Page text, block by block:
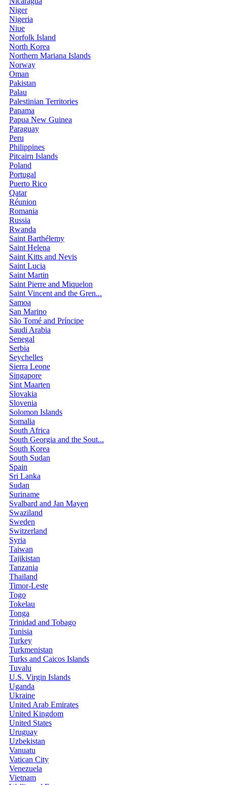
Niger
Nigeria
Niue
Norfolk Island
North Korea
Northern Mariana Islands
Norway
Oman
Pakistan
Palau
Palestinian Territories
Panama
Papua New Guinea
Paraguay
Peru
Philippines
Pitcairn Islands
Poland
Portugal
Puerto Rico
Qatar
Réunion
Romania
Russia
Rwanda
Saint Barthélemy
Saint Helena
Saint Kitts and Nevis
Saint Lucia
Saint Martin
Saint Pierre and Miquelon
Saint Vincent and the Gren...
Samoa
San Marino
São Tomé and Príncipe
Saudi Arabia
Senegal
Serbia
Seychelles
Sierra Leone
Singapore
Sint Maarten
Slovakia
Slovenia
Solomon Islands
Somalia
South Africa
South Georgia and the Sout...
South Korea
South Sudan
Spain
Sri Lanka
Sudan
Suriname
Svalbard and Jan Mayen
Swaziland
Sweden
Switzerland
Syria
Taiwan
Tajikistan
Tanzania
Thailand
Timor-Leste
Togo
Tokelau
Tonga
Trinidad and Tobago
Tunisia
Turkey
Turkmenistan
Turks and Caicos Islands
Tuvalu
U.S. Virgin Islands
Uganda
Ukraine
United Arab Emirates
United Kingdom
United States
Uruguay
Uzbekistan
Vanuatu
Vatican City
Venezuela
Vietnam